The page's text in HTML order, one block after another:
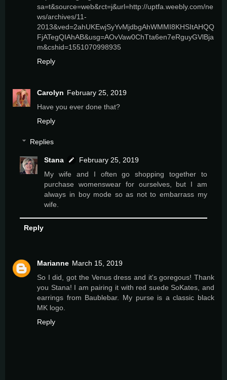
sa=t&source=web&rct=j&url=http://uptfa.weebly.com/ne
ws/archives/11-
2013&ved=2ahUKEwjSyYvMjdbgAhWMMI8KHSItAHQQ
FjATegQIAhAB&usg=AOvVaw0ChTta6en7eRguyGVlBja
m&cshid=1551070998935
Reply
Carolyn February 25, 2019
Have you ever done that?
Reply
Replies
Stana
February 25, 2019
My wife and I often go shopping together to
purchase womenswear for ourselves, but I am
always in boy mode so as not to embarrass my
wife.
Reply
Marianne March 15, 2019
So I did, got the Venus dress and it's goregous! Thank
you Stana! I am pairing it with red suede SoKates, and
earrings from Baublebar. My purse is a classic black
MK logo.
Reply